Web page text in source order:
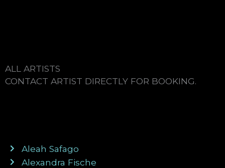
ALL ARTISTS
CONTACT ARTIST DIRECTLY FOR BOOKING.
Aleah Safago
Alexandra Fische